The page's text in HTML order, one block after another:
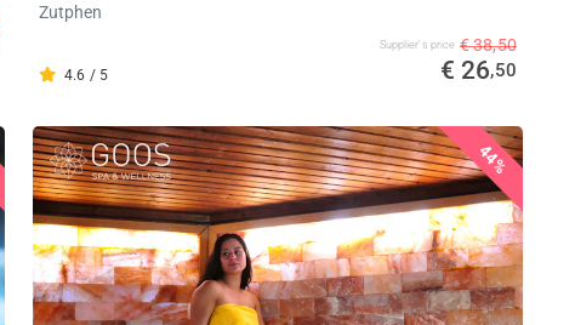
Zutphen
4.6 / 5
Supplier's price € 38,50
€ 26,50
44%